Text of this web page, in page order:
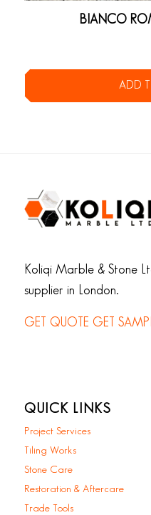
BIANCO
ADD
Koliqi Marble & Stone
supplier in London.
GET QUOTE GET
QUICK LINKS
Project Services
Tiling Works
Stone Care
Restoration & Aftercare
Trade Tools